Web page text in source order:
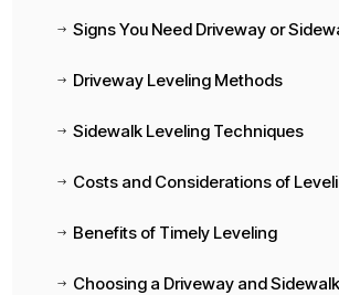
$ Signs You Need Driveway or
$ Driveway Leveling Methods
$ Sidewalk Leveling Techniques
$ Costs and Considerations of
$ Benefits of Timely Leveling
$
Choosing a Driveway and